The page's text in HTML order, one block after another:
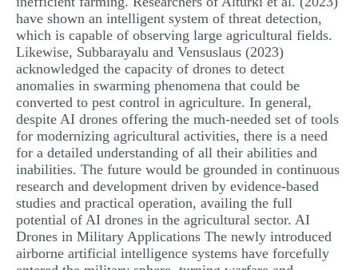
have shown an intelligent system of threat detection,
which is capable of observing large agricultural fields.
Likewise, Subbarayalu and Vensuslaus (2023)
acknowledged the capacity of drones to detect
anomalies in swarming phenomena that could be
converted to pest control in agriculture. In general,
despite AI drones offering the much-needed set of tools
for modernizing agricultural activities, there is a need
for a detailed understanding of all their abilities and
inabilities. The future would be grounded in continuous
research and development driven by evidence-based
studies and practical operation, availing the full
potential of AI drones in the agricultural sector. AI
Drones in Military Applications The newly introduced
airborne artificial intelligence systems have forcefully